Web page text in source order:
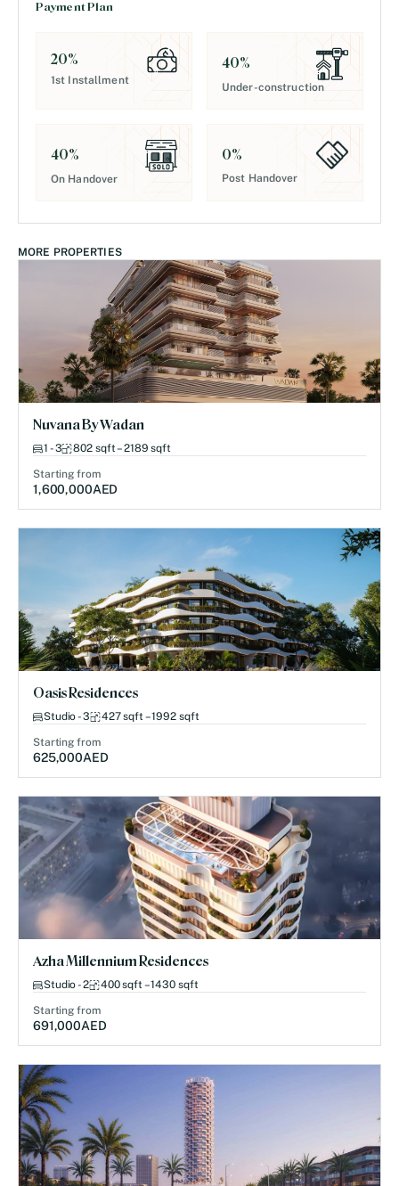
Payment Plan
20%
1st Installment
40%
Under-construction
40%
On Handover
0%
Post Handover
MORE PROPERTIES
Nuvana By Wadan
1 - 3 802 sqft – 2189 sqft
Starting from
1,600,000AED
Oasis Residences
Studio - 3 427 sqft – 1992 sqft
Starting from
625,000AED
Azha Millennium Residences
Studio - 2 400 sqft – 1430 sqft
Starting from
691,000AED